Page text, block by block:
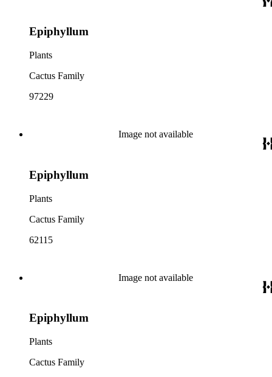
Epiphyllum
Plants
Cactus Family
97229
Image not available
Epiphyllum
Plants
Cactus Family
62115
Image not available
Epiphyllum
Plants
Cactus Family